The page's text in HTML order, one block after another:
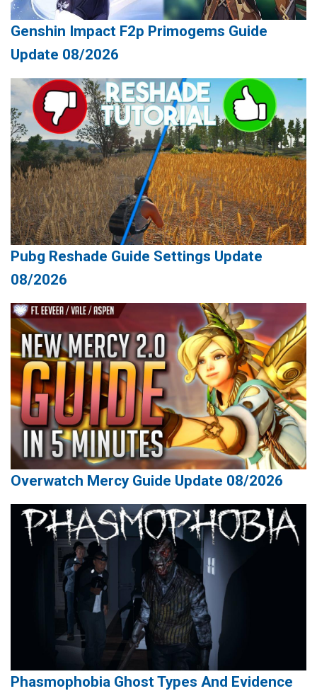
Genshin Impact F2p Primogems Guide
Update 08/2026
Pubg Reshade Guide Settings Update
08/2026
Overwatch Mercy Guide Update 08/2026
Phasmophobia Ghost Types And Evidence